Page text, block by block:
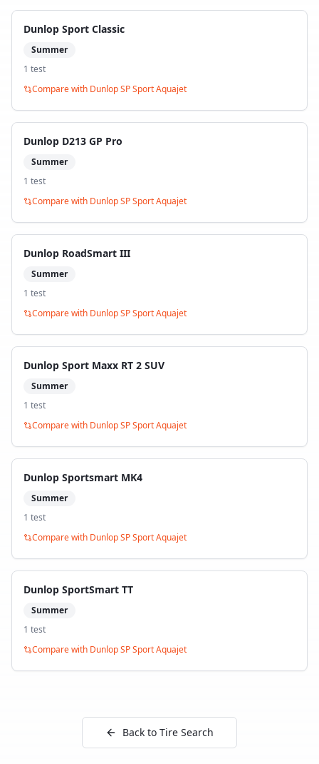
Dunlop Sport Classic
Summer
1 test
Compare with Dunlop SP Sport Aquajet
Dunlop D213 GP Pro
Summer
1 test
Compare with Dunlop SP Sport Aquajet
Dunlop RoadSmart III
Summer
1 test
Compare with Dunlop SP Sport Aquajet
Dunlop Sport Maxx RT 2 SUV
Summer
1 test
Compare with Dunlop SP Sport Aquajet
Dunlop Sportsmart MK4
Summer
1 test
Compare with Dunlop SP Sport Aquajet
Dunlop SportSmart TT
Summer
1 test
Compare with Dunlop SP Sport Aquajet
Back to Tire Search